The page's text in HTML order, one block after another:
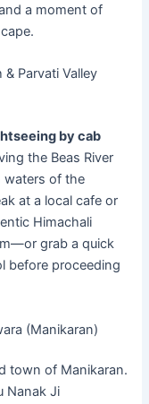
a moment of
Parvati Valley
by cab
the Beas River
waters of the
at a local cafe or
Himachali
grab a quick
before proceeding
(Manikaran)
town of Manikaran.
Nanak Ji